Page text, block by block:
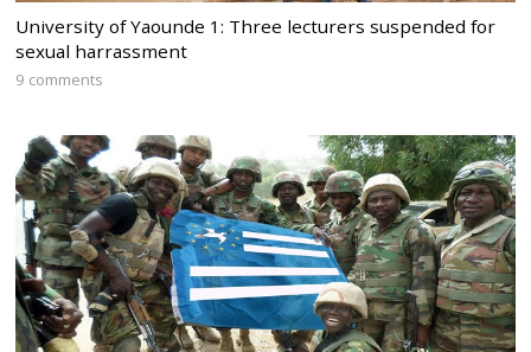
University of Yaounde 1: Three lecturers suspended for
sexual harrassment
9 comments